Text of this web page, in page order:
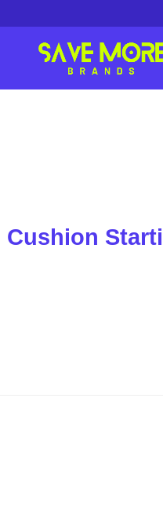
Cushion